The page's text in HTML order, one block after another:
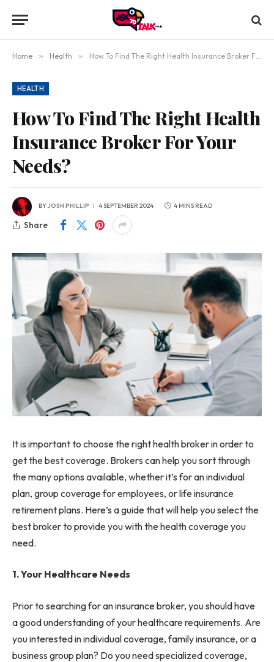
Home » Health » How To Find The Right Health Insurance Broker For Your Needs?
HEALTH
How To Find The Right Health
Insurance Broker For Your
Needs?
BYJOSH PHILLIP 4 SEPTEMBER 2024 4 MINS READ
Share
It is important to choose the right health broker in order to
get the best coverage. Brokers can help you sort through
the many options available, whether it’s for an individual
plan, group coverage for employees, or life insurance
retirement plans. Here’s a guide that will help you select the
best broker to provide you with the health coverage you
need.
1. Your Healthcare Needs
Prior to searching for an insurance broker, you should have
a good understanding of your healthcare requirements. Are
you interested in individual coverage, family insurance, or a
business group plan? Do you need specialized coverage,